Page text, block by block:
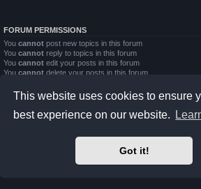
This website uses cookies to ensure
best experience on our website.
Got it!
FORUM PERMISSIONS
You cannot post new topics in this forum
You cannot reply to topics in this forum
You cannot edit your posts in this forum
You cannot delete your posts in this forum
Delete
phpBB Two Factor Authentication ©